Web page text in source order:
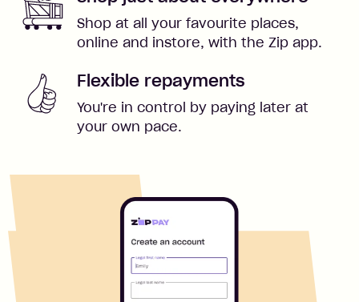
Shop at all your favourite places,
online and instore, with the Zip app.
Flexible repayments
You're in control by paying later at
your own pace.